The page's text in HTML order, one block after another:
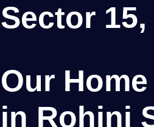
Sector
Our
in Rohini